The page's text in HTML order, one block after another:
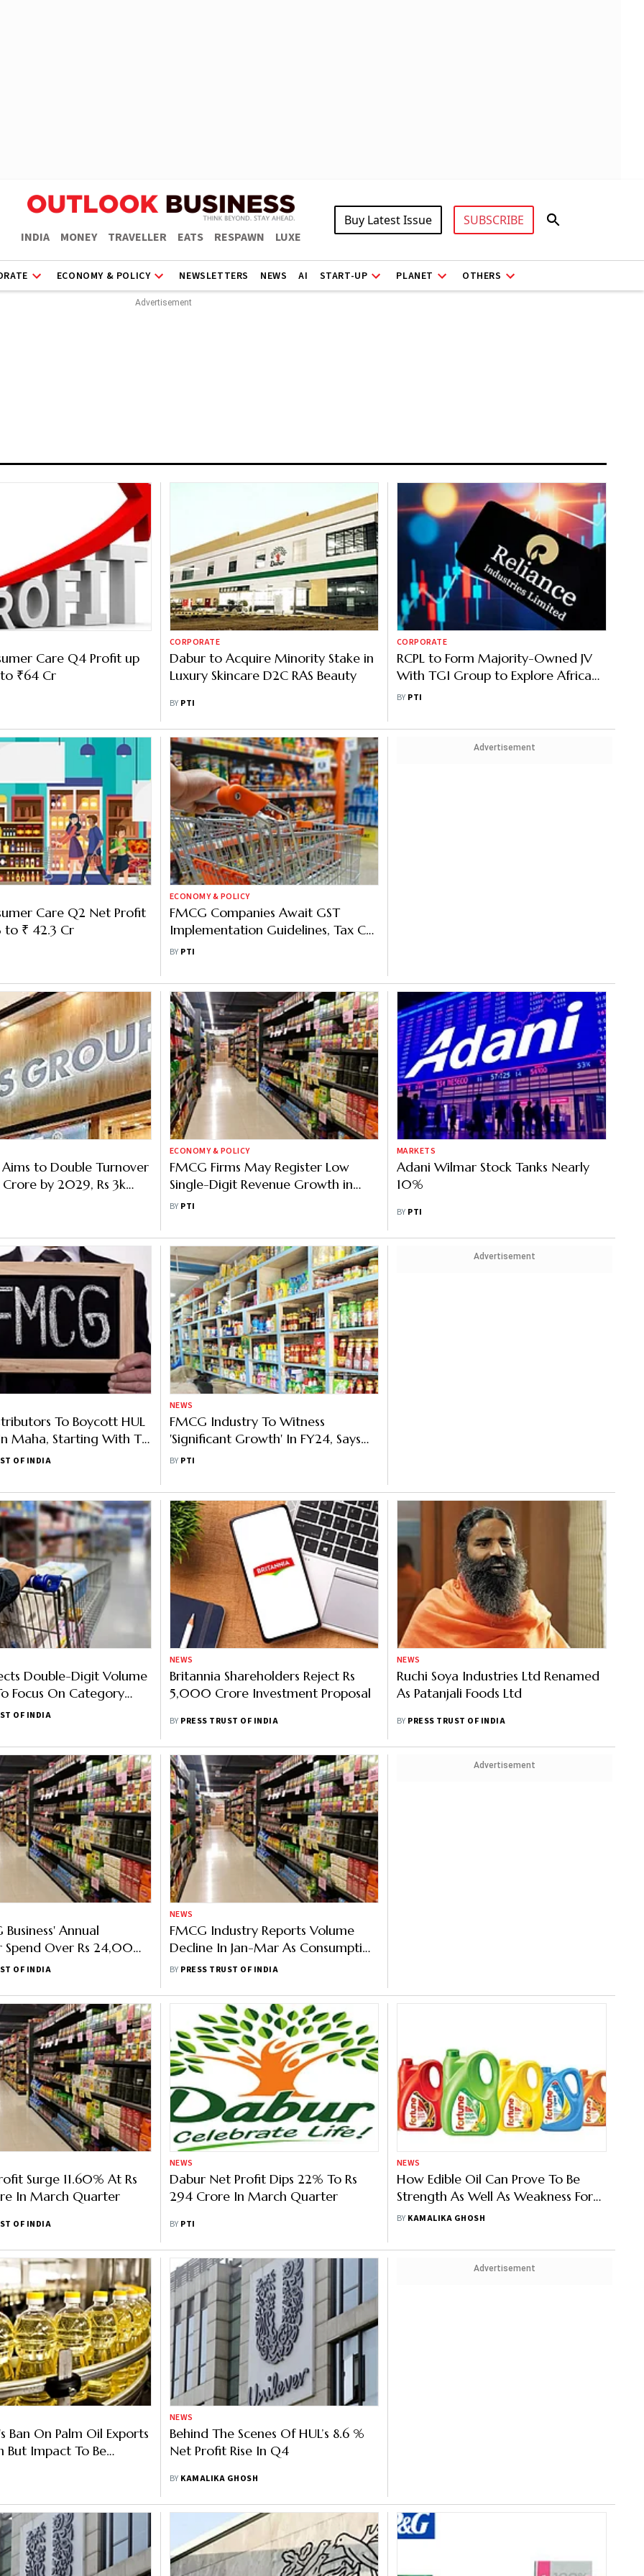
INDIA MONEY TRAVELLER EATS RESPAWN LUXE
Buy Latest Issue SUBSCRIBE
ECONOMY & POLICY NEWSLETTERS NEWS AI START-UP PLANET OTHERS
Care Q4 Profit up
₹64 Cr
CORPORATE
Dabur to Acquire Minority Stake in
Luxury Skincare D2C RAS Beauty
BY PTI
CORPORATE
RCPL to Form Majority-Owned JV
With TGI Group to Explore African
Markets
BY PTI
Care Q2 Net Profit
to ₹ 42.3 Cr
ECONOMY & POLICY
FMCG Companies Await GST
Implementation Guidelines, Tax Cut
to Create Short-Term Disruption
BY PTI
Advertisement
Aims to Double Turnover
by 2029, Rs 3k
on Anvil
ECONOMY & POLICY
FMCG Firms May Register Low
Single-Digit Revenue Growth in
FY25: Report
BY PTI
MARKETS
Adani Wilmar Stock Tanks Nearly
10%
BY PTI
To Boycott HUL
Maha, Starting With Taj
OF INDIA
NEWS
FMCG Industry To Witness
'Significant Growth' In FY24, Says
Jyothy Labs
BY PTI
Advertisement
Double-Digit Volume
Focus On Category
And Innovation
OF INDIA
NEWS
Britannia Shareholders Reject Rs
5,000 Crore Investment Proposal
BY PRESS TRUST OF INDIA
NEWS
Ruchi Soya Industries Ltd Renamed
As Patanjali Foods Ltd
BY PRESS TRUST OF INDIA
Business' Annual
Spend Over Rs 24,000
OF INDIA
NEWS
FMCG Industry Reports Volume
Decline In Jan-Mar As Consumption
Slows: Report
BY PRESS TRUST OF INDIA
Advertisement
Surge 11.60% At Rs
In March Quarter
OF INDIA
NEWS
Dabur Net Profit Dips 22% To Rs
294 Crore In March Quarter
BY PTI
NEWS
How Edible Oil Can Prove To Be
Strength As Well As Weakness For
Adani Wilmar
BY KAMALIKA GHOSH
Ban On Palm Oil Exports
But Impact To Be
FMCG Industry
NEWS
Behind The Scenes Of HUL’s 8.6 %
Net Profit Rise In Q4
BY KAMALIKA GHOSH
Advertisement